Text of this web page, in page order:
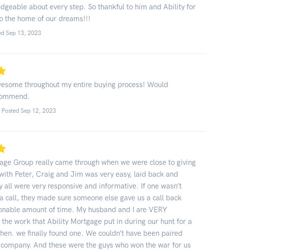
about every step. So thankful to him and Ability for
the home of our dreams!!!
Sep 13, 2023
throughout my entire buying process! Would
Sep 12, 2023
Group really came through when we were close to giving
Peter, Craig and Jim was very easy, laid back and
all were very responsive and informative. If one wasn’t
call, they made sure someone else gave us a call back
amount of time. My husband and I are VERY
work that Ability Mortgage put in during our hunt for a
we finally found one. We couldn’t have been paired
And these were the guys who won the war for us